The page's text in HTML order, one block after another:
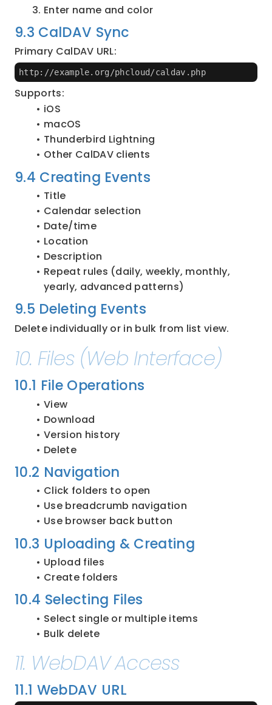
Enter name and color
9.3 CalDAV Sync
Primary CalDAV URL:
http://example.org/phcloud/caldav.php
Supports:
iOS
macOS
Thunderbird Lightning
Other CalDAV clients
9.4 Creating Events
Title
Calendar selection
Date/time
Location
Description
Repeat rules (daily, weekly, monthly,
yearly, advanced patterns)
9.5 Deleting Events
Delete individually or in bulk from list view.
10. Files (Web Interface)
10.1 File Operations
View
Download
Version history
Delete
10.2 Navigation
Click folders to open
Use breadcrumb navigation
Use browser back button
10.3 Uploading & Creating
Upload files
Create folders
10.4 Selecting Files
Select single or multiple items
Bulk delete
11. WebDAV Access
11.1 WebDAV URL